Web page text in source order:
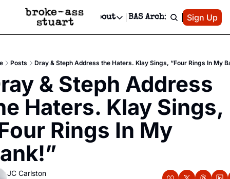
Events Newsletter
Text Message
Advertise
Newsletter Ads & Sponsorship, Ticket Giveaways & MORE
Creative Department
Reels, TikToks, & Sponsored Editorials!
Get Events Newsletter
Email &/or SMS
Socials
Socials
Facebook
About
About
Contact
Privacy Policy
Editorial Policy
BAS Archive Patreon
Sign Up
Posts Dray & Steph Address the Haters. Klay Sings, “Four Rings In My
& Steph Address
Haters. Klay Sings,
Rings In My
JC Carlston